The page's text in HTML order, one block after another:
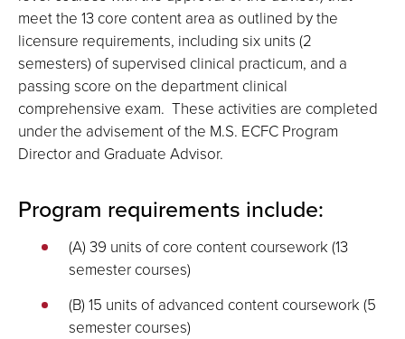
meet the 13 core content area as outlined by the
licensure requirements, including six units (2
semesters) of supervised clinical practicum, and a
passing score on the department clinical
comprehensive exam. These activities are completed
under the advisement of the M.S. ECFC Program
Director and Graduate Advisor.
Program requirements include:
(A) 39 units of core content coursework (13
semester courses)
(B) 15 units of advanced content coursework (5
semester courses)